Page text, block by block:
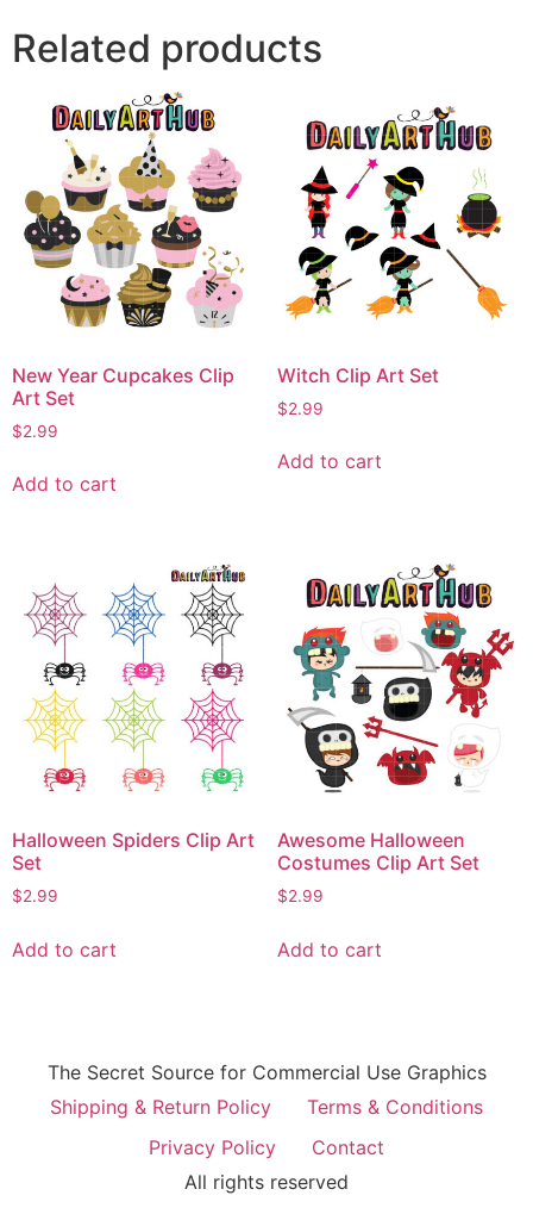
Related products
New Year Cupcakes Clip
Art Set
$2.99
Add to cart
Witch Clip Art Set
$2.99
Add to cart
Halloween Spiders Clip Art
Set
$2.99
Add to cart
Awesome Halloween
Costumes Clip Art Set
$2.99
Add to cart
The Secret Source for Commercial Use Graphics
Shipping & Return Policy
Terms & Conditions
Privacy Policy
Contact
All rights reserved